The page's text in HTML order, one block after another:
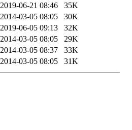
2019-06-21 08:46
35K
2014-03-05 08:05
30K
2019-06-05 09:13
32K
2014-03-05 08:05
29K
2014-03-05 08:37
33K
2014-03-05 08:05 31K